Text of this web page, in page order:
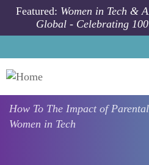
Skip to main content
Featured: Women in Tech &
Global - Celebrating 100
How To The Impact of
Women in Tech